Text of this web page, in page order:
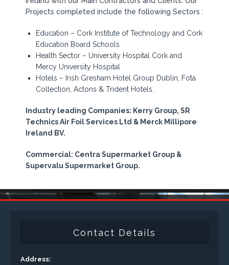
Projects completed include the following Sectors :
Education – Cork Institute of Technology and Cork
Education Board Schools
Health Sector – University Hospital Cork and
Mercy University Hospital
Hotels – Irish Gresham Hotel Group Dublin, Fota
Collection, Actons & Trident Hotels.
Industry leading Companies: Kerry Group, SR
Technics Air Foil Services Ltd & Merck Millipore
Ireland BV.
Commercial: Centra Supermarket Group &
Supervalu Supermarket Group.
Contact Details
Address: